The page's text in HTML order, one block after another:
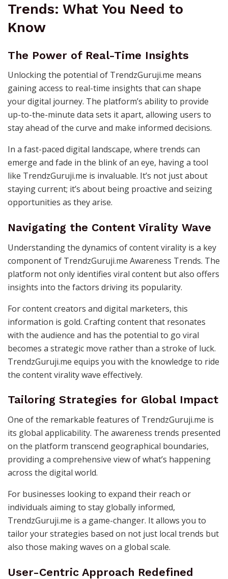
Trends: What You Need to
Know
The Power of Real-Time Insights
Unlocking the potential of TrendzGuruji.me means
gaining access to real-time insights that can shape
your digital journey. The platform’s ability to provide
up-to-the-minute data sets it apart, allowing users to
stay ahead of the curve and make informed decisions.
In a fast-paced digital landscape, where trends can
emerge and fade in the blink of an eye, having a tool
like TrendzGuruji.me is invaluable. It’s not just about
staying current; it’s about being proactive and seizing
opportunities as they arise.
Navigating the Content Virality Wave
Understanding the dynamics of content virality is a key
component of TrendzGuruji.me Awareness Trends. The
platform not only identifies viral content but also offers
insights into the factors driving its popularity.
For content creators and digital marketers, this
information is gold. Crafting content that resonates
with the audience and has the potential to go viral
becomes a strategic move rather than a stroke of luck.
TrendzGuruji.me equips you with the knowledge to ride
the content virality wave effectively.
Tailoring Strategies for Global Impact
One of the remarkable features of TrendzGuruji.me is
its global applicability. The awareness trends presented
on the platform transcend geographical boundaries,
providing a comprehensive view of what’s happening
across the digital world.
For businesses looking to expand their reach or
individuals aiming to stay globally informed,
TrendzGuruji.me is a game-changer. It allows you to
tailor your strategies based on not just local trends but
also those making waves on a global scale.
User-Centric Approach Redefined